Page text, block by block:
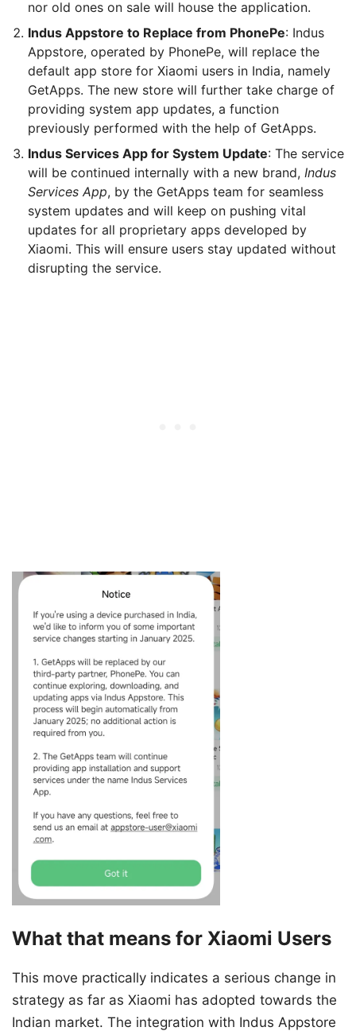
nor old ones on sale will house the application.
Indus Appstore to Replace from PhonePe: Indus
Appstore, operated by PhonePe, will replace the
default app store for Xiaomi users in India, namely
GetApps. The new store will further take charge of
providing system app updates, a function
previously performed with the help of GetApps.
Indus Services App for System Update: The service
will be continued internally with a new brand, Indus
Services App, by the GetApps team for seamless
system updates and will keep on pushing vital
updates for all proprietary apps developed by
Xiaomi. This will ensure users stay updated without
disrupting the service.
What that means for Xiaomi Users
This move practically indicates a serious change in
strategy as far as Xiaomi has adopted towards the
Indian market. The integration with Indus Appstore